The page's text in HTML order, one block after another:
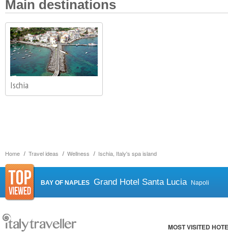
Home Travel ideas Wellness Ischia, Italy's spa island
Main destinations
Ischia
BAY OF NAPLES Grand Hotel Santa Lucia Napoli
MOST VISITED